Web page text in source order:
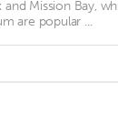
and Mission Bay,
are popular ...